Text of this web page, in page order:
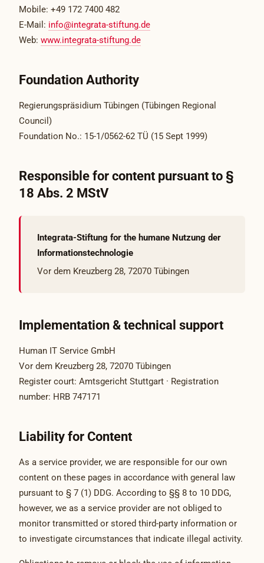
Mobile: +49 172 7400 482
E-Mail: info@integrata-stiftung.de
Web: www.integrata-stiftung.de
Foundation Authority
Regierungspräsidium Tübingen (Tübingen Regional
Council)
Foundation No.: 15-1/0562-62 TÜ (15 Sept 1999)
Responsible for content pursuant to §
18 Abs. 2 MStV
Integrata-Stiftung for the humane Nutzung der
Informationstechnologie
Vor dem Kreuzberg 28, 72070 Tübingen
Implementation & technical support
Human IT Service GmbH
Vor dem Kreuzberg 28, 72070 Tübingen
Register court: Amtsgericht Stuttgart · Registration
number: HRB 747171
Liability for Content
As a service provider, we are responsible for our own
content on these pages in accordance with general law
pursuant to § 7 (1) DDG. According to §§ 8 to 10 DDG,
however, we as a service provider are not obliged to
monitor transmitted or stored third-party information or
to investigate circumstances that indicate illegal activity.